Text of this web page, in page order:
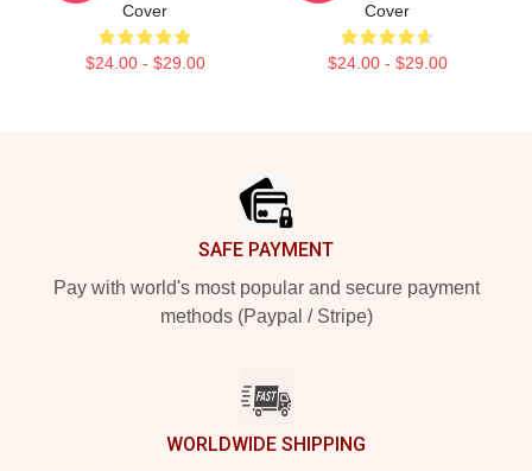
Cover
$24.00 - $29.00
Cover
$24.00 - $29.00
SAFE PAYMENT
Pay with world's most popular and secure payment
methods (Paypal / Stripe)
WORLDWIDE SHIPPING